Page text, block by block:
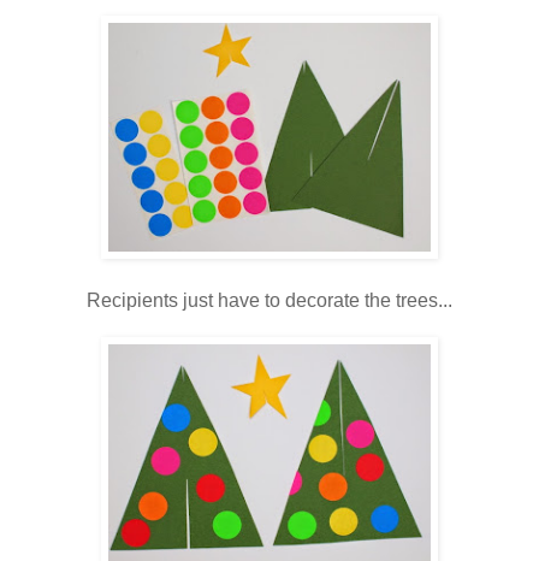
Recipients just have to decorate the trees...